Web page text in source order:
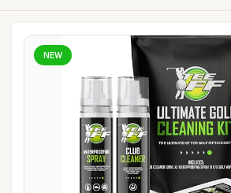
NEW